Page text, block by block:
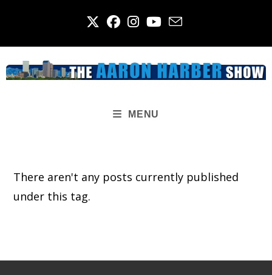
MENU
There aren't any posts currently published
under this tag.